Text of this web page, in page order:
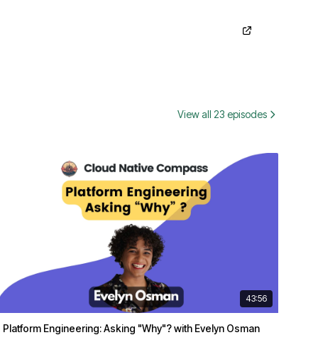
View all 23 episodes
43:56
Platform Engineering: Asking "Why"? with Evelyn Osman